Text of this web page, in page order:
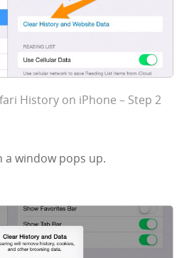
History on iPhone – Step 2
a window pops up.